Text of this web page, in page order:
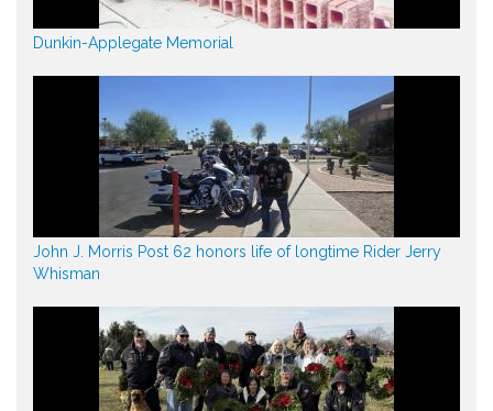
Dunkin-Applegate Memorial
John J. Morris Post 62 honors life of longtime Rider Jerry
Whisman